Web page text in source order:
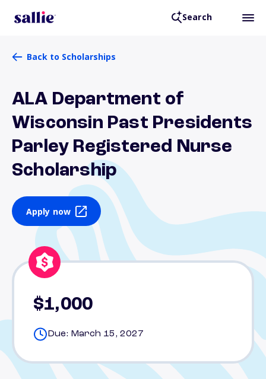
Search
Back to Scholarships
ALA Department of
Wisconsin Past Presidents
Parley Registered Nurse
Scholarship
Apply now
$1,000
Due: March 15, 2027